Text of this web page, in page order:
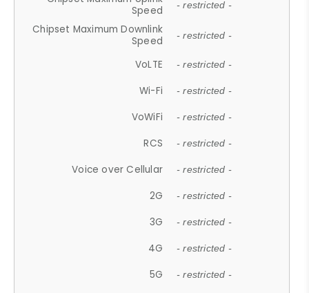
Speed
- restricted -
Chipset Maximum Downlink
Speed
- restricted -
VoLTE - restricted -
Wi-Fi - restricted -
VoWiFi - restricted -
RCS - restricted -
Voice over Cellular - restricted -
2G - restricted -
3G - restricted -
4G - restricted -
5G - restricted -